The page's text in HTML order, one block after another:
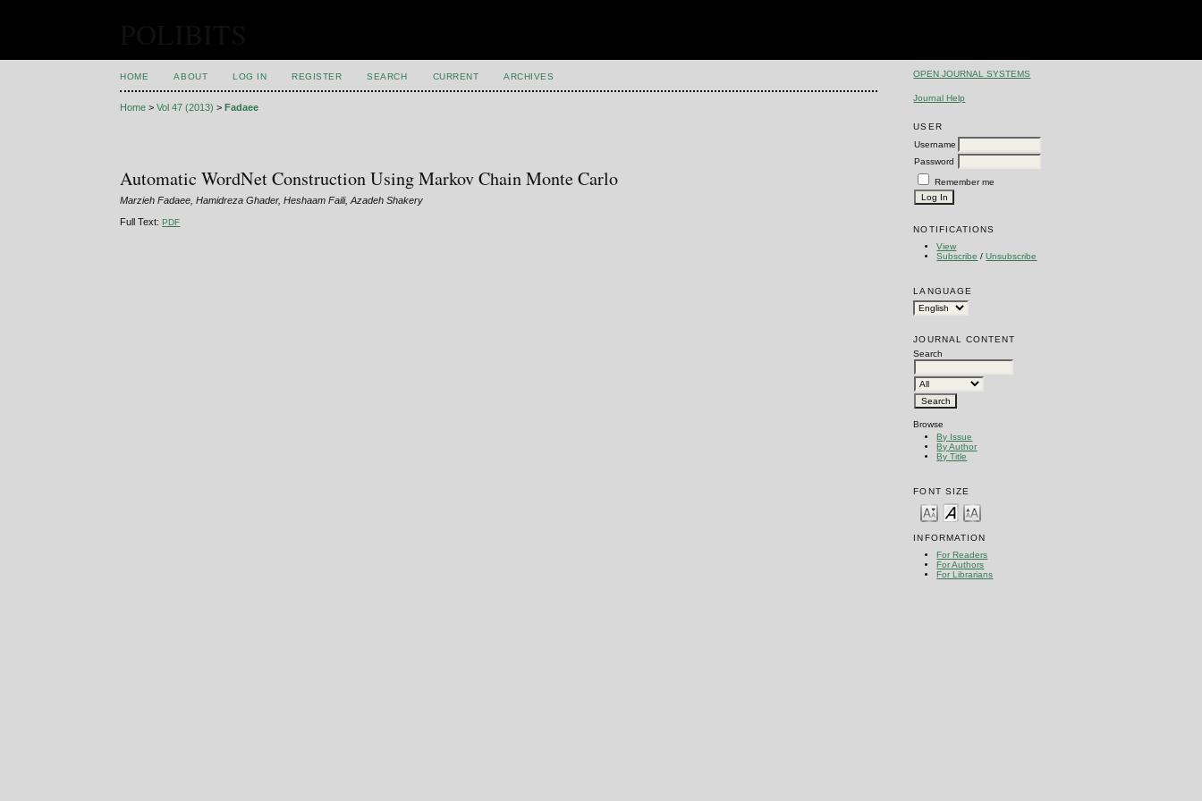
OPEN JOURNAL SYSTEMS
Journal Help
USER
Username
Password
Remember me
NOTIFICATIONS
View
Subscribe /Unsubscribe
LANGUAGE
JOURNAL CONTENT
Search
Browse
By Issue
By Author
By Title
FONT SIZE
INFORMATION
For Readers
For Authors
For Librarians
HOME ABOUT LOG IN REGISTER SEARCH CURRENT ARCHIVES
Home >Vol 47 (2013) >Fadaee
Automatic WordNet Construction Using Markov Chain Monte Carlo
Marzieh Fadaee, Hamidreza Ghader, Heshaam Faili, Azadeh Shakery
Full Text:PDF